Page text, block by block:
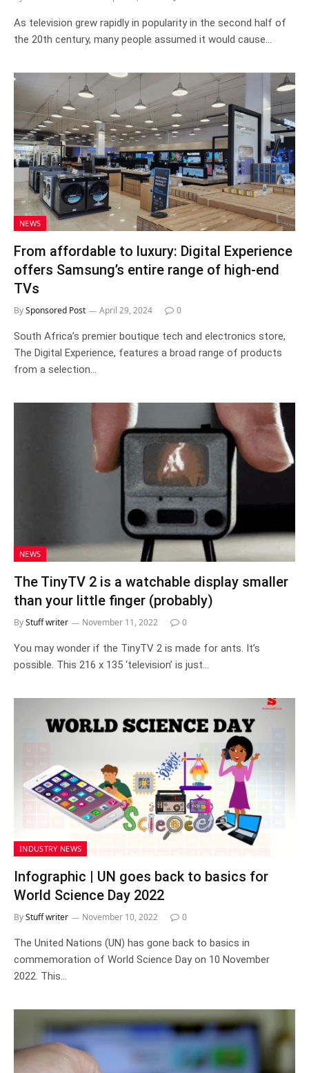
As television grew rapidly in popularity in the second half of
the 20th century, many people assumed it would cause…
NEWS
From affordable to luxury: Digital Experience
offers Samsung’s entire range of high-end
TVs
BySponsored Post April 29, 2024 0
South Africa’s premier boutique tech and electronics store,
The Digital Experience, features a broad range of products
from a selection…
NEWS
The TinyTV 2 is a watchable display smaller
than your little finger (probably)
ByStuff writer November 11, 2022 0
You may wonder if the TinyTV 2 is made for ants. It’s
possible. This 216 x 135 ‘television’ is just…
INDUSTRY NEWS
Infographic | UN goes back to basics for
World Science Day 2022
ByStuff writer November 10, 2022 0
The United Nations (UN) has gone back to basics in
commemoration of World Science Day on 10 November
2022. This…